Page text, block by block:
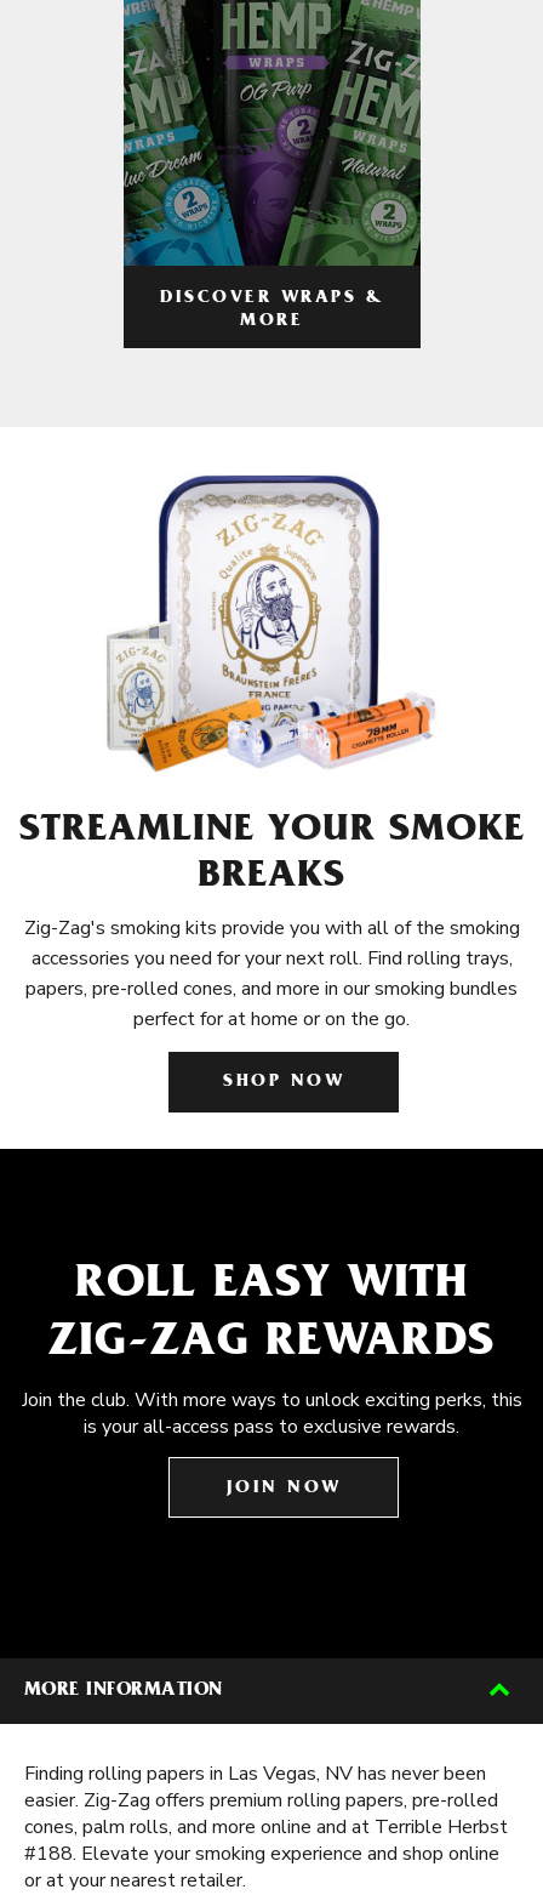
DISCOVER WRAPS &
MORE
STREAMLINE YOUR SMOKE
BREAKS
Zig-Zag's smoking kits provide you with all of the smoking
accessories you need for your next roll. Find rolling trays,
papers, pre-rolled cones, and more in our smoking bundles
perfect for at home or on the go.
SHOP NOW
ROLL EASY WITH
ZIG-ZAG REWARDS
Join the club. With more ways to unlock exciting perks, this
is your all-access pass to exclusive rewards.
JOIN NOW
MORE INFORMATION
Finding rolling papers in Las Vegas, NV has never been
easier. Zig-Zag offers premium rolling papers, pre-rolled
cones, palm rolls, and more online and at Terrible Herbst
#188. Elevate your smoking experience and shop online
or at your nearest retailer.